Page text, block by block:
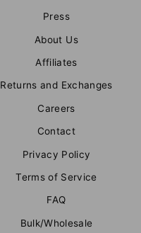
Press
About Us
Affiliates
Returns and Exchanges
Careers
Contact
Privacy Policy
Terms of Service
FAQ
Bulk/Wholesale